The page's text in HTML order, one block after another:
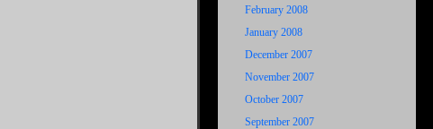
February 2008
January 2008
December 2007
November 2007
October 2007
September 2007